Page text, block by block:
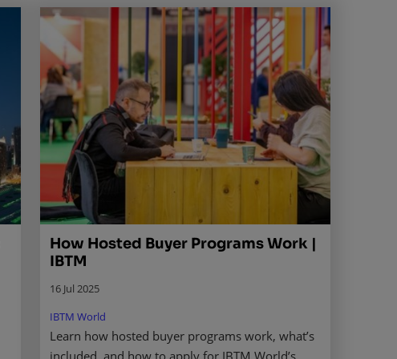
How Hosted Buyer Programs Work |
IBTM
16 Jul 2025
IBTM World
Learn how hosted buyer programs work, what’s
included, and how to apply for IBTM World’s